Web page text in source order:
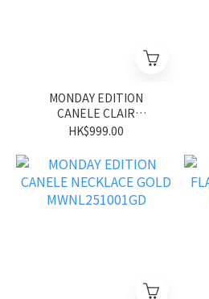
MONDAY EDITION
CANELE CLAIR
NECKLACE GOLD
HK$999.00